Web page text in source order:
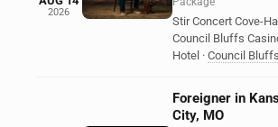
2026
Stir Concert Cove-
Council Bluffs
Hotel · Council Bluffs
Foreigner in
City, MO